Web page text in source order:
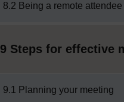
8.2 Being a remote attendee
9 Steps for effective
9.1 Planning your meeting